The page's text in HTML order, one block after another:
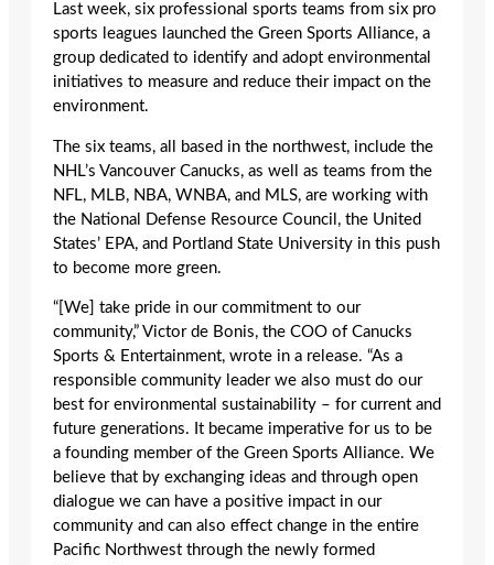
Last week, six professional sports teams from six pro
sports leagues launched the Green Sports Alliance, a
group dedicated to identify and adopt environmental
initiatives to measure and reduce their impact on the
environment.
The six teams, all based in the northwest, include the
NHL’s Vancouver Canucks, as well as teams from the
NFL, MLB, NBA, WNBA, and MLS, are working with
the National Defense Resource Council, the United
States’ EPA, and Portland State University in this push
to become more green.
“[We] take pride in our commitment to our
community,” Victor de Bonis, the COO of Canucks
Sports & Entertainment, wrote in a release. “As a
responsible community leader we also must do our
best for environmental sustainability – for current and
future generations. It became imperative for us to be
a founding member of the Green Sports Alliance. We
believe that by exchanging ideas and through open
dialogue we can have a positive impact in our
community and can also effect change in the entire
Pacific Northwest through the newly formed